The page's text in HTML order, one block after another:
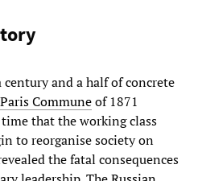
century and a half of concrete
Paris Communeof 1871
that the working class
to reorganise society on
the fatal consequences